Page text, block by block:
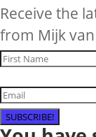
Receive the
from Mijk
SUBSCRIBE!